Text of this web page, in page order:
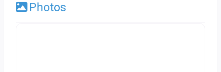
Photos